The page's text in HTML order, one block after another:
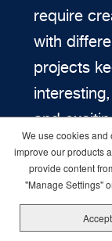
require
with
projects
and
Carnival
that
We use cookies and
improve our products
provide content
"Manage Settings"
Accept